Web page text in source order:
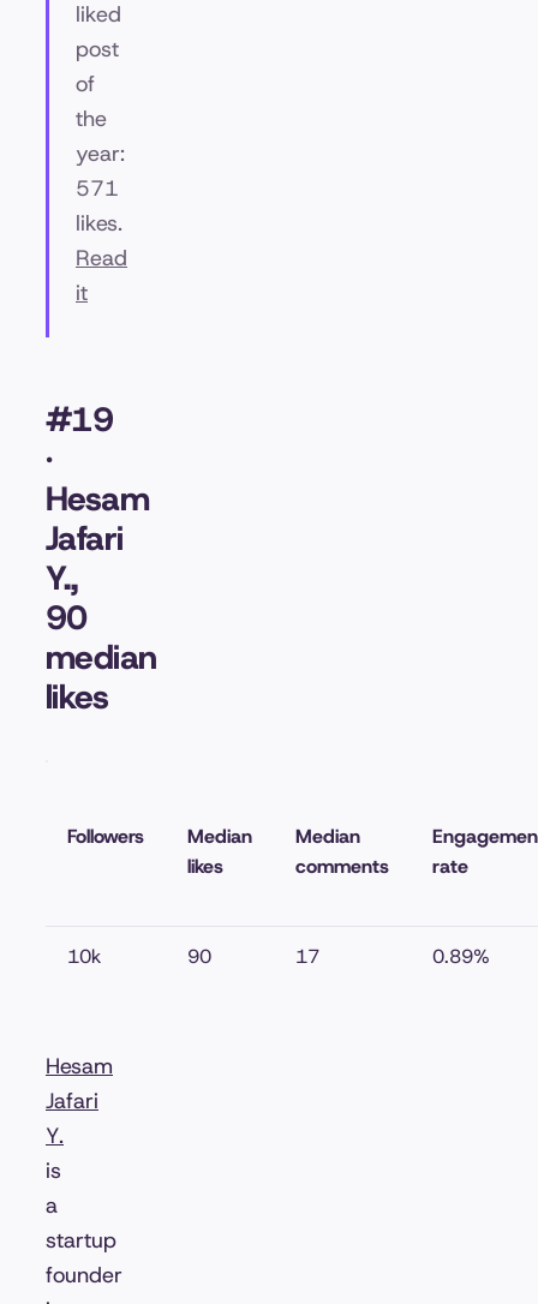
liked
post
of
the
year:
571
likes.
Read
it
#19
·
Hesam
Jafari
Y.,
90
median
likes
Followers
Median
likes
Median
comments
rate
10k 90 17 0.89%
Hesam
Jafari
Y.
is
a
startup
founder